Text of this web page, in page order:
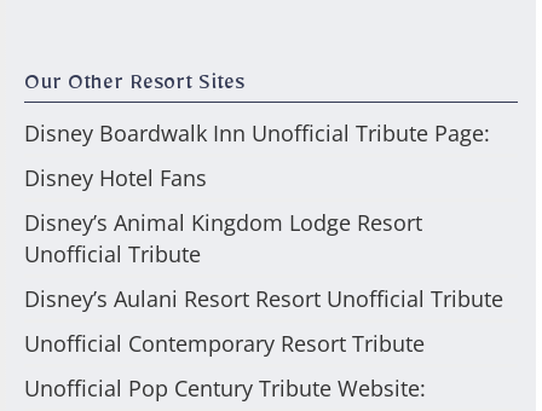
Our Other Resort Sites
Disney Boardwalk Inn Unofficial Tribute Page:
Disney Hotel Fans
Disney’s Animal Kingdom Lodge Resort
Unofficial Tribute
Disney’s Aulani Resort Resort Unofficial Tribute
Unofficial Contemporary Resort Tribute
Unofficial Pop Century Tribute Website: